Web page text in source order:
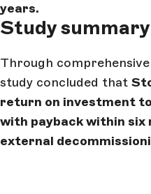
years.
Study summary
Through
study concluded that
return on investment
with payback within six
external